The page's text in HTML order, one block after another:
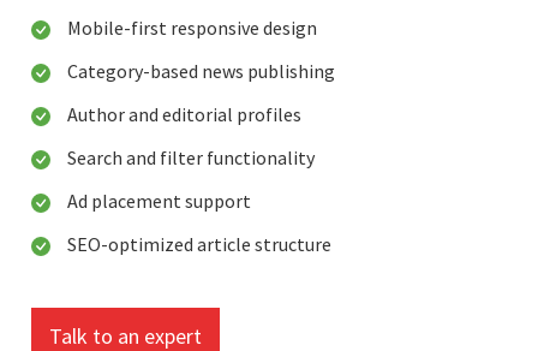
Mobile-first responsive design
Category-based news publishing
Author and editorial profiles
Search and filter functionality
Ad placement support
SEO-optimized article structure
Talk to an expert